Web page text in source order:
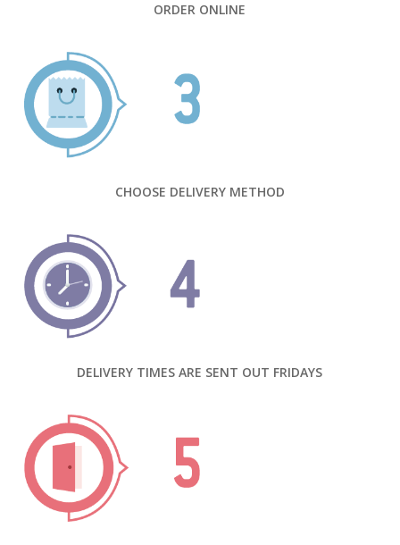
ORDER ONLINE
CHOOSE DELIVERY METHOD
DELIVERY TIMES ARE SENT OUT FRIDAYS